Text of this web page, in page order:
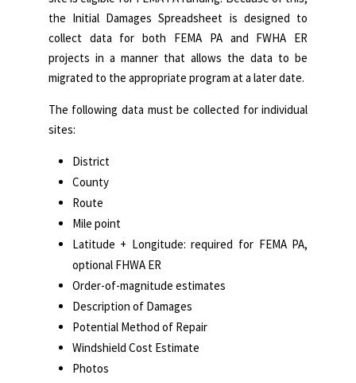
the Initial Damages Spreadsheet is designed to
collect data for both FEMA PA and FWHA ER
projects in a manner that allows the data to be
migrated to the appropriate program at a later date.
The following data must be collected for individual
sites:
District
County
Route
Mile point
Latitude + Longitude: required for FEMA PA,
optional FHWA ER
Order-of-magnitude estimates
Description of Damages
Potential Method of Repair
Windshield Cost Estimate
Photos